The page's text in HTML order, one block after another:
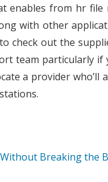
enables from hr file
with other
check out the
team particularly
a provider
Breaking the